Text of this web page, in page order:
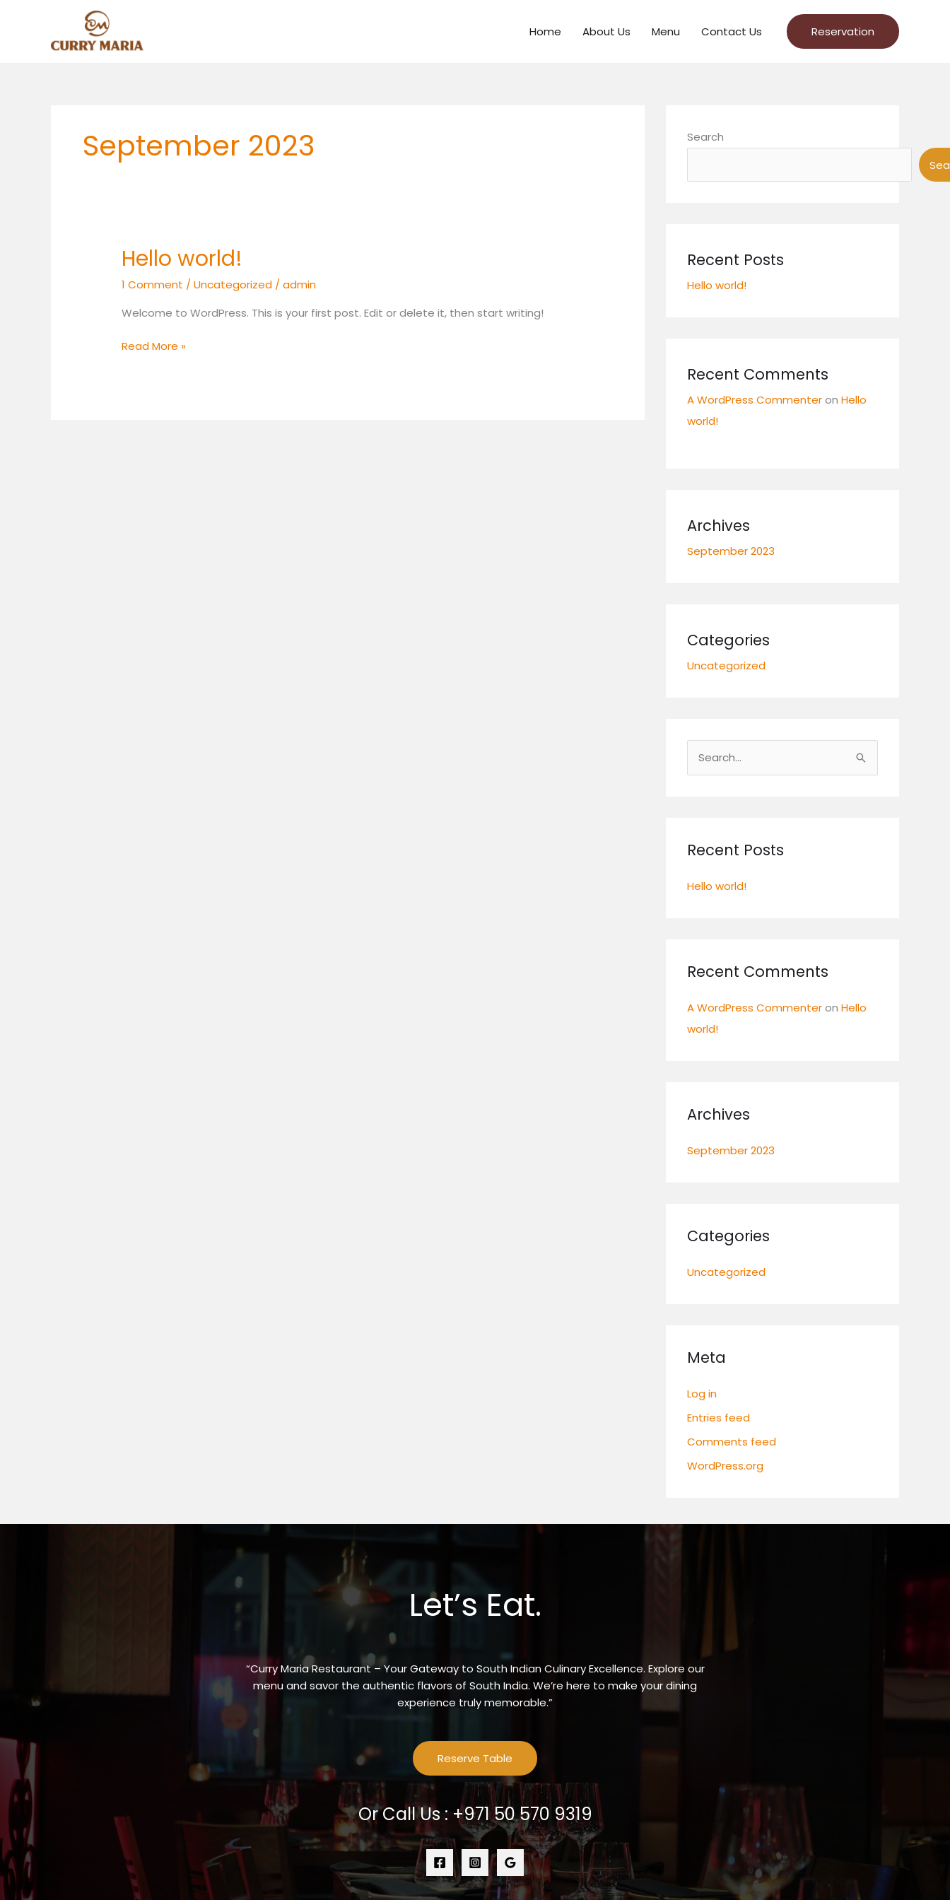
Home About Us Menu Contact Us Reservation
September 2023
Hello world!
1 Comment /Uncategorized /admin
Welcome to WordPress. This is your first post. Edit or delete it, then start writing!
Hello
world!
Read More »
Search
Recent Posts
Hello world!
Recent Comments
A WordPress Commenteron Hello
world!
Archives
September 2023
Categories
Uncategorized
c
f
Recent Posts
Hello world!
Recent Comments
A WordPress Commenteron Hello
world!
Archives
September 2023
Categories
Uncategorized
Meta
Log in
Entries feed
Comments feed
WordPress.org
Let’s Eat.
“Curry Maria Restaurant – Your Gateway to South Indian Culinary Excellence. Explore our
menu and savor the authentic flavors of South India. We’re here to make your dining
experience truly memorable.”
Reserve Table
Or Call Us : +971 50 570 9319